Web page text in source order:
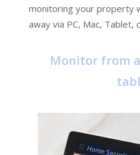
monitoring your property
away via PC, Mac, Tablet,
Monitor from